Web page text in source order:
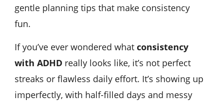
gentle planning tips that make consistency
fun.
If you’ve ever wondered what consistency
with ADHD really looks like, it’s not perfect
streaks or flawless daily effort. It’s showing up
imperfectly, with half-filled days and messy